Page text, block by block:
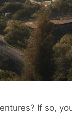
If so,